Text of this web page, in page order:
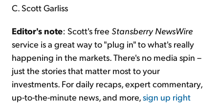
C. Scott Garliss
Editor's note: Scott's free Stansberry NewsWire
service is a great way to "plug in" to what's really
happening in the markets. There's no media spin –
just the stories that matter most to your
investments. For daily recaps, expert commentary,
up-to-the-minute news, and more, sign up right